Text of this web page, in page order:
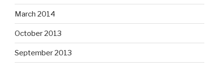
March 2014
October 2013
September 2013